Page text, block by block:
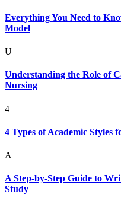
Everything You Need to
Model
U
Understanding the Role of
Nursing
4
4 Types of Academic Styles
A
A Step-by-Step Guide to
Study